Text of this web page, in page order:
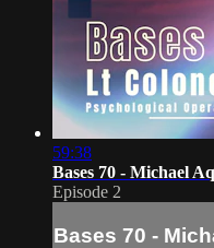
59:38
Bases 70 - Michael
Episode 2
Bases 70 -